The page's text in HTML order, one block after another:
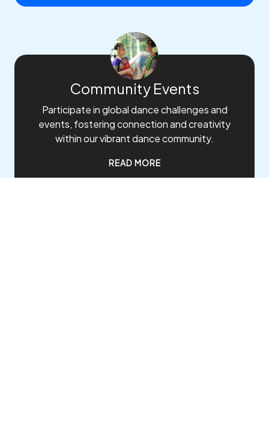
Community Events
Participate in global dance challenges and
events, fostering connection and creativity
within our vibrant dance community.
READ MORE